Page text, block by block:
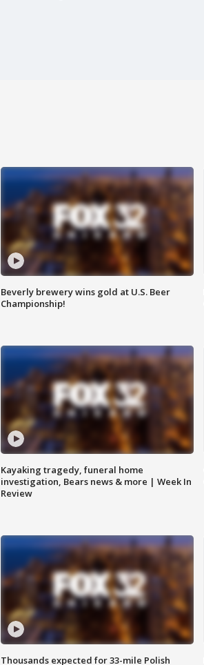
Beverly brewery wins gold at U.S. Beer
Championship!
Kayaking tragedy, funeral home
investigation, Bears news & more | Week In
Review
Thousands expected for 33-mile Polish